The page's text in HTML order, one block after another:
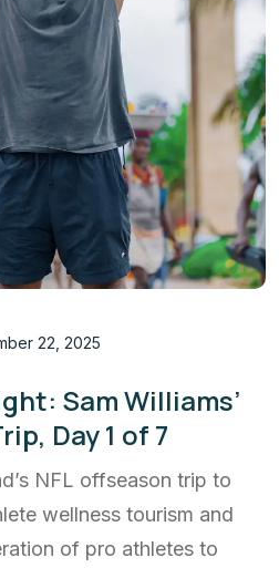
22, 2025
Sam Williams’
Day 1 of 7
NFL offseason trip to
wellness tourism and
of pro athletes to